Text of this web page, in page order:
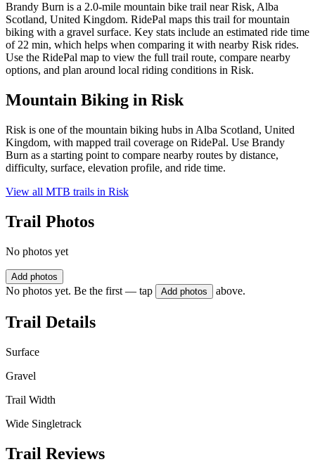
Brandy Burn is a 2.0-mile mountain bike trail near Risk, Alba
Scotland, United Kingdom. RidePal maps this trail for mountain
biking with a gravel surface. Key stats include an estimated ride time
of 22 min, which helps when comparing it with nearby Risk rides.
Use the RidePal map to view the full trail route, compare nearby
options, and plan around local riding conditions in Risk.
Mountain Biking in Risk
Risk is one of the mountain biking hubs in Alba Scotland, United
Kingdom, with mapped trail coverage on RidePal. Use Brandy
Burn as a starting point to compare nearby routes by distance,
difficulty, surface, elevation profile, and ride time.
View all MTB trails in Risk
Trail Photos
No photos yet
Add photos
No photos yet. Be the first — tap Add photos above.
Trail Details
Surface
Gravel
Trail Width
Wide Singletrack
Trail Reviews